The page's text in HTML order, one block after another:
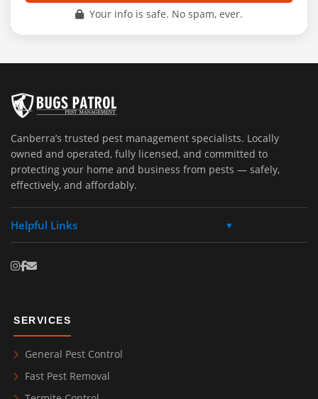
Your info is safe. No spam, ever.
Canberra’s trusted pest management specialists. Locally
owned and operated, fully licensed, and committed to
protecting your home and business from pests — safely,
effectively, and affordably.
Helpful Links ▼
SERVICES
General Pest Control
Fast Pest Removal